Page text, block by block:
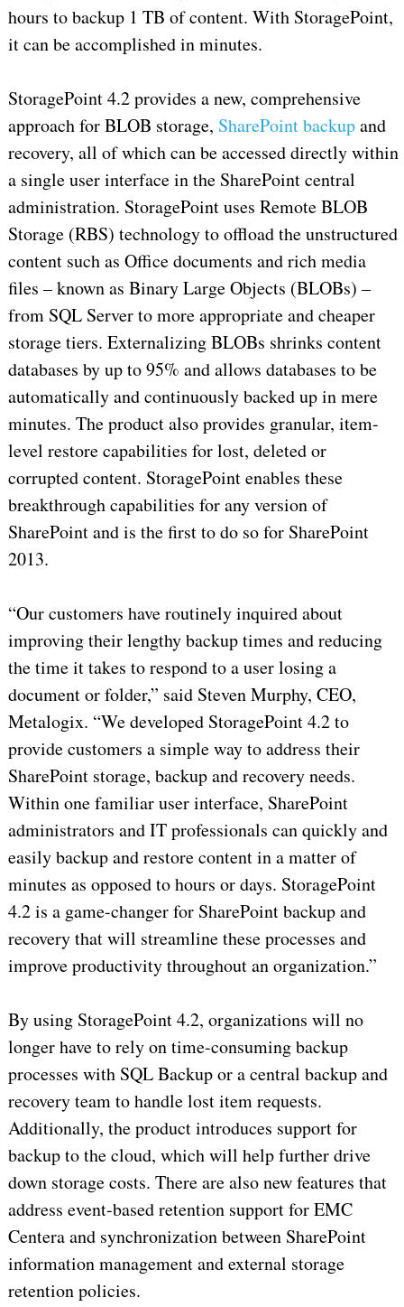
hours to backup 1 TB of content. With StoragePoint,
it can be accomplished in minutes.
StoragePoint 4.2 provides a new, comprehensive
approach for BLOB storage, SharePoint backupand
recovery, all of which can be accessed directly within
a single user interface in the SharePoint central
administration. StoragePoint uses Remote BLOB
Storage (RBS) technology to offload the unstructured
content such as Office documents and rich media
files – known as Binary Large Objects (BLOBs) –
from SQL Server to more appropriate and cheaper
storage tiers. Externalizing BLOBs shrinks content
databases by up to 95% and allows databases to be
automatically and continuously backed up in mere
minutes. The product also provides granular, item-
level restore capabilities for lost, deleted or
corrupted content. StoragePoint enables these
breakthrough capabilities for any version of
SharePoint and is the first to do so for SharePoint
2013.
“Our customers have routinely inquired about
improving their lengthy backup times and reducing
the time it takes to respond to a user losing a
document or folder,” said Steven Murphy, CEO,
Metalogix. “We developed StoragePoint 4.2 to
provide customers a simple way to address their
SharePoint storage, backup and recovery needs.
Within one familiar user interface, SharePoint
administrators and IT professionals can quickly and
easily backup and restore content in a matter of
minutes as opposed to hours or days. StoragePoint
4.2 is a game-changer for SharePoint backup and
recovery that will streamline these processes and
improve productivity throughout an organization.”
By using StoragePoint 4.2, organizations will no
longer have to rely on time-consuming backup
processes with SQL Backup or a central backup and
recovery team to handle lost item requests.
Additionally, the product introduces support for
backup to the cloud, which will help further drive
down storage costs. There are also new features that
address event-based retention support for EMC
Centera and synchronization between SharePoint
information management and external storage
retention policies.